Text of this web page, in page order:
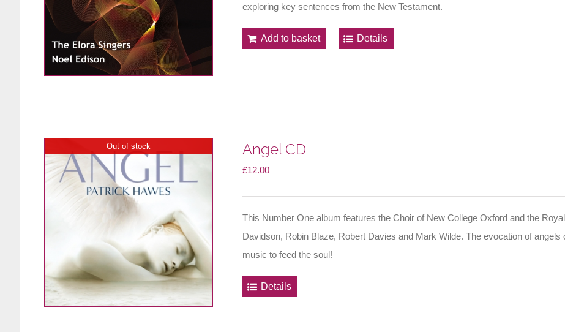
exploring key sentences from the New Testament.
Add to basket Details
Out of stock Angel CD
£12.00
This Number One album features the Choir of New College Oxford and the
Davidson, Robin Blaze, Robert Davies and Mark Wilde. The evocation of
music to feed the soul!
Details